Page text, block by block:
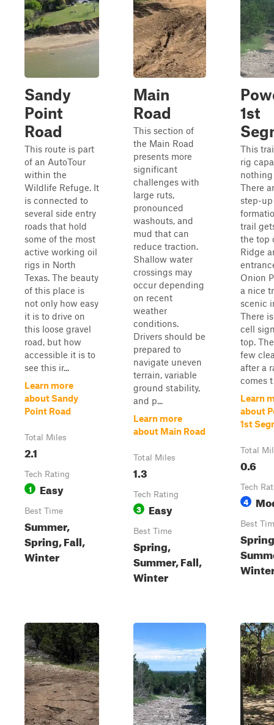
Sandy
Point
Road
This route is part
of an AutoTour
within the
Wildlife Refuge. It
is connected to
several side entry
roads that hold
some of the most
active working oil
rigs in North
Texas. The beauty
of this place is
not only how easy
it is to drive on
this loose gravel
road, but how
accessible it is to
see this ir...
Learn more
about Sandy
Point Road
Total Miles
2.1
Tech Rating
1 Easy
Best Time
Summer,
Spring, Fall,
Winter
Main
Road
This section of
the Main Road
presents more
significant
challenges with
large ruts,
pronounced
washouts, and
mud that can
reduce traction.
Shallow water
crossings may
occur depending
on recent
weather
conditions.
Drivers should be
prepared to
navigate uneven
terrain, variable
ground stability,
and p...
Learn more
about Main Road
Total Miles
1.3
Tech Rating
3 Easy
Best Time
Spring,
Summer, Fall,
Winter
1st
This
rig
There
step-up
trail
the top
Ridge
Onion
a nice
scenic
There
cell
top.
few
after a
comes
Learn
about
1st
Total
0.6
Tech
4
Best